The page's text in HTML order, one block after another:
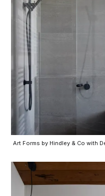
Art Forms by Hindley & Co with